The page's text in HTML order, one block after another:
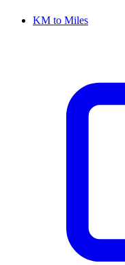
KM to Miles